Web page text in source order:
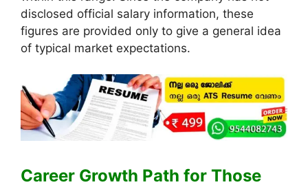
disclosed official salary information, these
figures are provided only to give a general idea
of typical market expectations.
Career Growth Path for Those